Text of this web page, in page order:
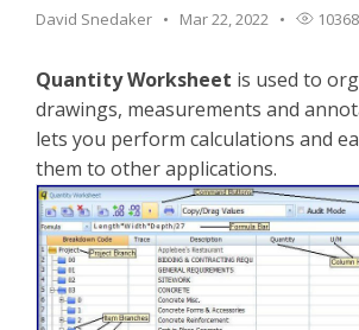
Knowledge Base
Login
Back to eTakeoff website
David Snedaker Mar 22, 2022 10368
Quantity Worksheet is used to
drawings, measurements and
lets you perform calculations and
them to other applications.